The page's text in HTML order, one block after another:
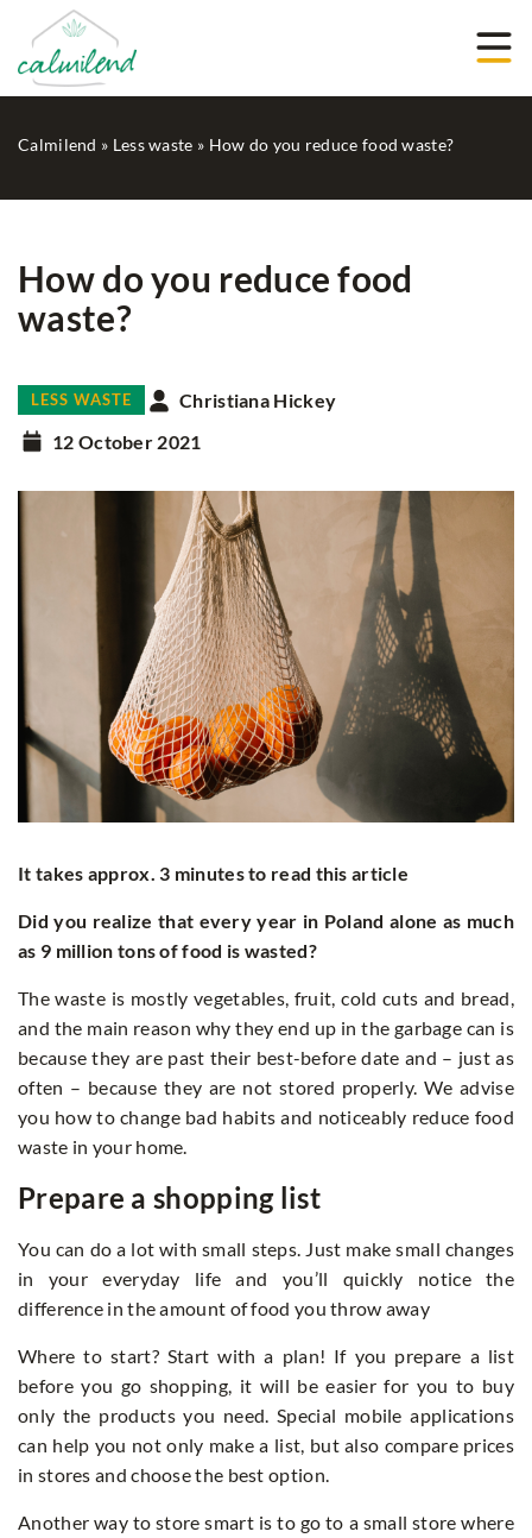
Calmilend » Less waste » How do you reduce food waste?
How do you reduce food
waste?
LESS WASTE
Christiana Hickey
12 October 2021
It takes approx. 3 minutes to read this article
Did you realize that every year in Poland alone as much
as 9 million tons of food is wasted?
The waste is mostly vegetables, fruit, cold cuts and bread,
and the main reason why they end up in the garbage can is
because they are past their best-before date and – just as
often – because they are not stored properly. We advise
you how to change bad habits and noticeably reduce food
waste in your home.
Prepare a shopping list
You can do a lot with small steps. Just make small changes
in your everyday life and you’ll quickly notice the
difference in the amount of food you throw away
Where to start? Start with a plan! If you prepare a list
before you go shopping, it will be easier for you to buy
only the products you need. Special mobile applications
can help you not only make a list, but also compare prices
in stores and choose the best option.
Another way to store smart is to go to a small store where